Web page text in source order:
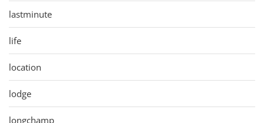
lastminute
life
location
lodge
longchamp